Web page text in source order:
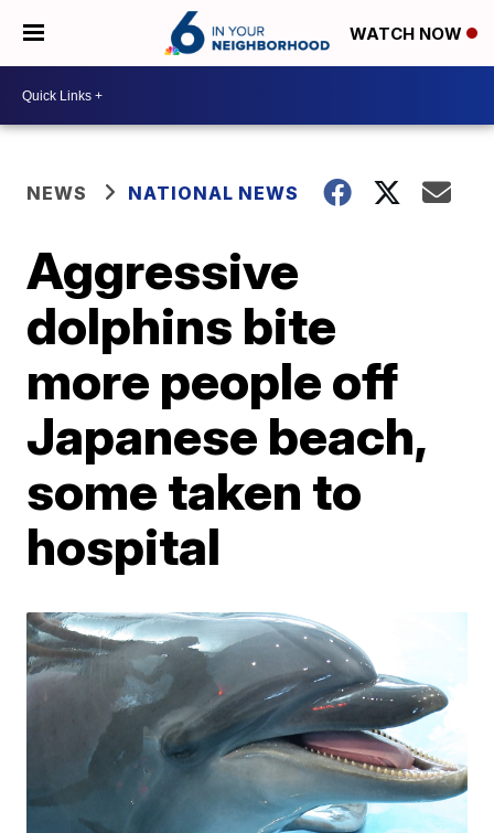
WATCH NOW
NEWS NATIONAL NEWS
Aggressive
dolphins bite
more people off
Japanese beach,
some taken to
hospital